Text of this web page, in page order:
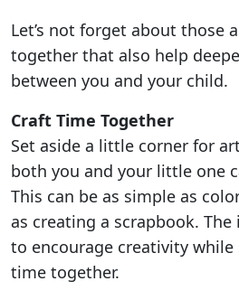
Let’s not forget about those
together that also help
between you and your child.
Craft Time Together
Set aside a little corner for
both you and your little one
This can be as simple as
as creating a scrapbook.
to encourage creativity
time together.